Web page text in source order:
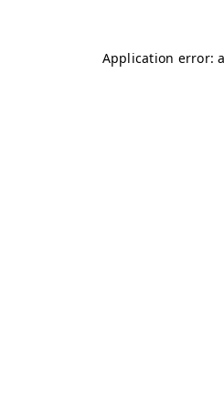
Application error: